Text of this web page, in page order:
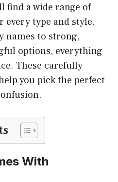
find a wide range of
every type and style.
names to strong,
options, everything
These carefully
you pick the perfect
With